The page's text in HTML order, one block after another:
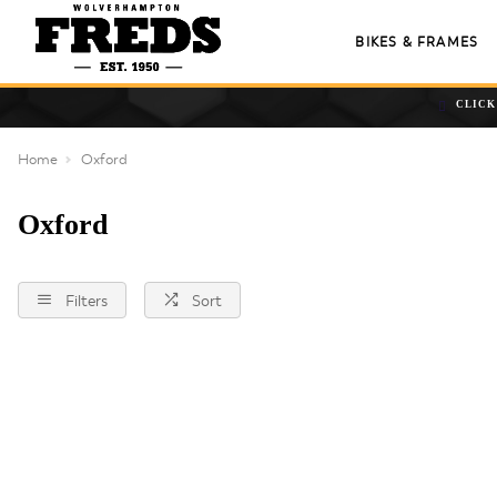
BIKES & FRAMES
CLICK
Home Oxford
Oxford
Filters Sort